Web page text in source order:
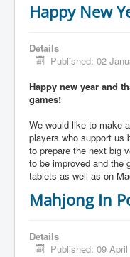
Happy New
Details
Published: 02
Happy new year and
games!
We would like to make
players who support us
to prepare the next big
to be improved and the
tablets as well as on
Mahjong In
Details
Published: 09